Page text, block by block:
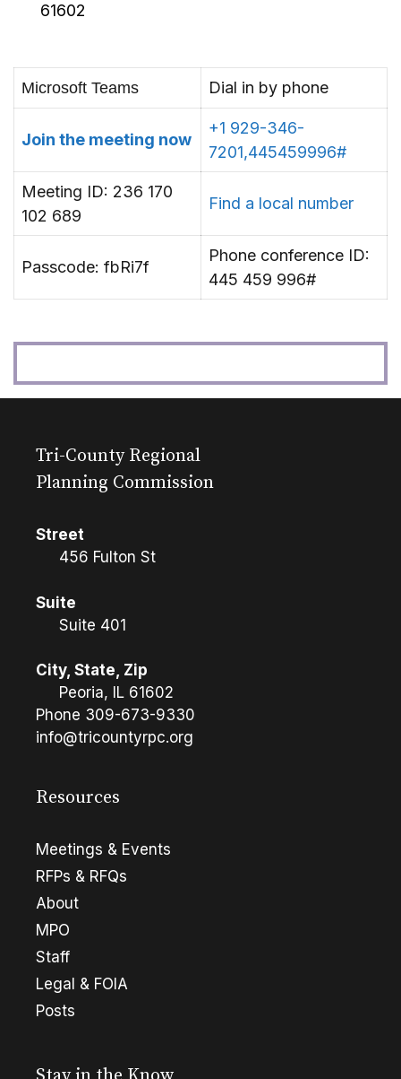
61602
Microsoft Teams Dial in by phone
Join the meeting now
+1 929-346-
7201,445459996#
Meeting ID: 236 170
102 689
Find a local number
Passcode: fbRi7f
Phone conference ID:
445 459 996#
Tri-County Regional
Planning Commission
Street
456 Fulton St
Suite
Suite 401
City, State, Zip
Peoria, IL 61602
Phone 309-673-9330
info@tricountyrpc.org
Resources
Meetings & Events
RFPs & RFQs
About
MPO
Staff
Legal & FOIA
Posts